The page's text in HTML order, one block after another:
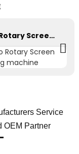
Auto Rotary Screen Printing machine
Service
OEM Partner